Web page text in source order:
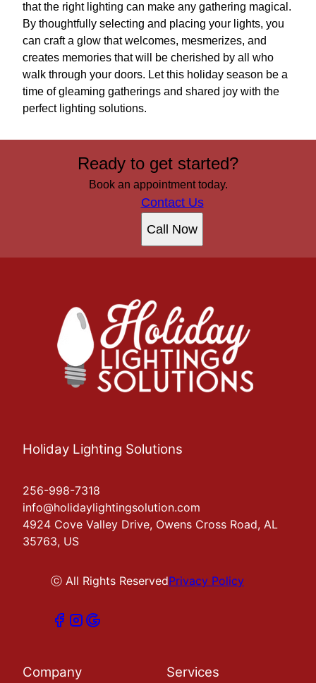
that the right lighting can make any gathering magical.
By thoughtfully selecting and placing your lights, you
can craft a glow that welcomes, mesmerizes, and
creates memories that will be cherished by all who
walk through your doors. Let this holiday season be a
time of gleaming gatherings and shared joy with the
perfect lighting solutions.
Ready to get started?
Book an appointment today.
Contact Us
Call Now
Holiday Lighting Solutions
256-998-7318
info@holidaylightingsolution.com
4924 Cove Valley Drive, Owens Cross Road, AL
35763, US
ⓒ All Rights ReservedPrivacy Policy
Company Services